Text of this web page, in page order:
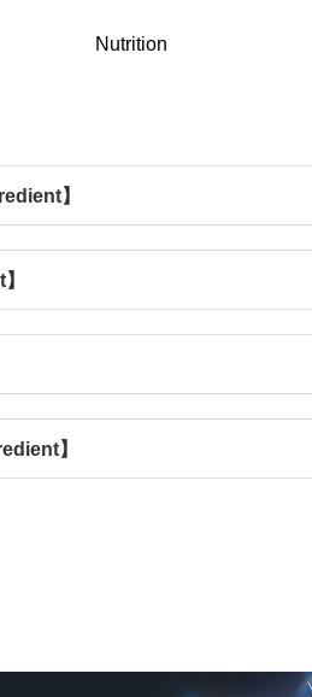
Nutrition
】
】